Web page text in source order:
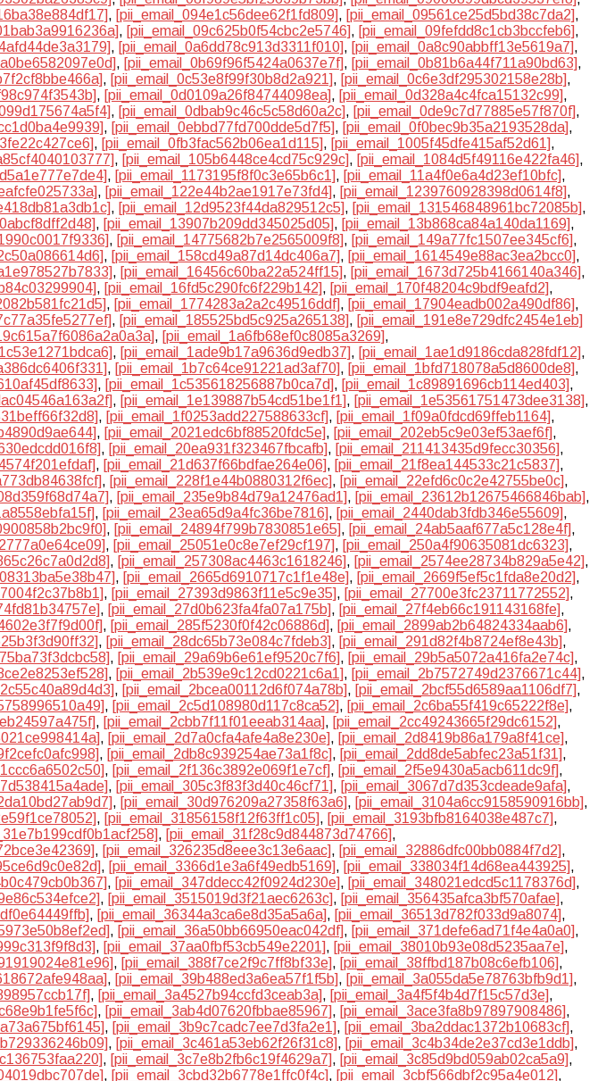
, [pii_email_094e1c56dee62f1fd809], [pii_email_09561ce25d5bd38c7da2],
, [pii_email_09c625b0f54cbc2e5746], [pii_email_09fefdd8c1cb3bccfeb6],
, [pii_email_0a6dd78c913d3311f010], [pii_email_0a8c90abbff13e5619a7],
, [pii_email_0b69f96f5424a0637e7f], [pii_email_0b81b6a44f711a90bd63],
, [pii_email_0c53e8f99f30b8d2a921], [pii_email_0c6e3df295302158e28b],
, [pii_email_0d0109a26f84744098ea], [pii_email_0d328a4c4fca15132c99],
, [pii_email_0dbab9c46c5c58d60a2c], [pii_email_0de9c7d77885e57f870f],
, [pii_email_0ebbd77fd700dde5d7f5], [pii_email_0f0bec9b35a2193528da],
, [pii_email_0fb3fac562b06ea1d115], [pii_email_1005f45dfe415af52d61],
, [pii_email_105b6448ce4cd75c929c], [pii_email_1084d5f49116e422fa46],
, [pii_email_1173195f8f0c3e65b6c1], [pii_email_11a4f0e6a4d23ef10bfc],
, [pii_email_122e44b2ae1917e73fd4], [pii_email_1239760928398d0614f8],
, [pii_email_12d9523f44da829512c5], [pii_email_131546848961bc72085b],
, [pii_email_13907b209dd345025d05], [pii_email_13b868ca84a140da1169],
, [pii_email_14775682b7e2565009f8], [pii_email_149a77fc1507ee345cf6],
, [pii_email_158cd49a87d14dc406a7], [pii_email_1614549e88ac3ea2bcc0],
, [pii_email_16456c60ba22a524ff15], [pii_email_1673d725b4166140a346],
, [pii_email_16fd5c290fc6f229b142], [pii_email_170f48204c9bdf9eafd2],
, [pii_email_1774283a2a2c49516ddf], [pii_email_17904eadb002a490df86],
, [pii_email_185525bd5c925a265138], [pii_email_191e8e729dfc2454e1eb]
, [pii_email_1a6fb68ef0c8085a3269],
, [pii_email_1ade9b17a9636d9edb37], [pii_email_1ae1d9186cda828fdf12],
, [pii_email_1b7c64ce91221ad3af70], [pii_email_1bfd718078a5d8600de8],
, [pii_email_1c535618256887b0ca7d], [pii_email_1c89891696cb114ed403],
, [pii_email_1e139887b54cd51be1f1], [pii_email_1e53561751473dee3138],
, [pii_email_1f0253add227588633cf], [pii_email_1f09a0fdcd69ffeb1164],
, [pii_email_2021edc6bf88520fdc5e], [pii_email_202eb5c9e03ef53aef6f],
, [pii_email_20ea931f323467fbcafb], [pii_email_211413435d9fecc30356],
, [pii_email_21d637f66bdfae264e06], [pii_email_21f8ea144533c21c5837],
, [pii_email_228f1e44b0880312f6ec], [pii_email_22efd6c0c2e42755be0c],
, [pii_email_235e9b84d79a12476ad1], [pii_email_23612b12675466846bab],
, [pii_email_23ea65d9a4fc36be7816], [pii_email_2440dab3fdb346e55609],
, [pii_email_24894f799b7830851e65], [pii_email_24ab5aaf677a5c128e4f],
, [pii_email_25051e0c8e7ef29cf197], [pii_email_250a4f90635081dc6323],
, [pii_email_257308ac4463c1618246], [pii_email_2574ee28734b829a5e42],
, [pii_email_2665d6910717c1f1e48e], [pii_email_2669f5ef5c1fda8e20d2],
, [pii_email_27393d9863f11e5c9e35], [pii_email_27700e3fc23711772552],
, [pii_email_27d0b623fa4fa07a175b], [pii_email_27f4eb66c191143168fe],
, [pii_email_285f5230f0f42c06886d], [pii_email_2899ab2b64824334aab6],
, [pii_email_28dc65b73e084c7fdeb3], [pii_email_291d82f4b8724ef8e43b],
, [pii_email_29a69b6e61ef9520c7f6], [pii_email_29b5a5072a416fa2e74c],
, [pii_email_2b539e9c12cd0221c6a1], [pii_email_2b7572749d2376671c44],
, [pii_email_2bcea00112d6f074a78b], [pii_email_2bcf55d6589aa1106df7],
, [pii_email_2c5d108980d117c8ca52], [pii_email_2c6ba55f419c65222f8e],
, [pii_email_2cbb7f11f01eeab314aa], [pii_email_2cc49243665f29dc6152],
, [pii_email_2d7a0cfa4afe4a8e230e], [pii_email_2d8419b86a179a8f41ce],
, [pii_email_2db8c939254ae73a1f8c], [pii_email_2dd8de5abfec23a51f31],
, [pii_email_2f136c3892e069f1e7cf], [pii_email_2f5e9430a5acb611dc9f],
, [pii_email_305c3f83f3d40c46cf71], [pii_email_3067d7d353cdeade9afa],
, [pii_email_30d976209a27358f63a6], [pii_email_3104a6cc9158590916bb],
, [pii_email_31856158f12f63ff1c05], [pii_email_3193bfb8164038e487c7],
, [pii_email_31f28c9d844873d74766],
, [pii_email_326235d8eee3c13e6aac], [pii_email_32886dfc00bb0884f7d2],
, [pii_email_3366d1e3a6f49edb5169], [pii_email_338034f14d68ea443925],
, [pii_email_347ddecc42f0924d230e], [pii_email_348021edcd5c1178376d],
, [pii_email_3515019d3f21aec6263c], [pii_email_356435afca3bf570afae],
, [pii_email_36344a3ca6e8d35a5a6a], [pii_email_36513d782f033d9a8074],
, [pii_email_36a50bb66950eac042df], [pii_email_371defe6ad71f4e4a0a0],
, [pii_email_37aa0fbf53cb549e2201], [pii_email_38010b93e08d5235aa7e],
, [pii_email_388f7ce2f9c7ff8bf33e], [pii_email_38ffbd187b08c6efb106],
, [pii_email_39b488ed3a6ea57f1f5b], [pii_email_3a055da5e78763bfb9d1],
, [pii_email_3a4527b94ccfd3ceab3a], [pii_email_3a4f5f4b4d7f15c57d3e],
, [pii_email_3ab4d07620fbbae85967], [pii_email_3ace3fa8b97897908486],
, [pii_email_3b9c7cadc7ee7d3fa2e1], [pii_email_3ba2ddac1372b10683cf],
, [pii_email_3c461a53eb62f26f31c8], [pii_email_3c4b34de2e37cd3e1ddb],
, [pii_email_3c7e8b2fb6c19f4629a7], [pii_email_3c85d9bd059ab02ca5a9],
, [pii_email_3cbd32b6778e1ffc0f4c], [pii_email_3cbf566dbf2c95a4e012],